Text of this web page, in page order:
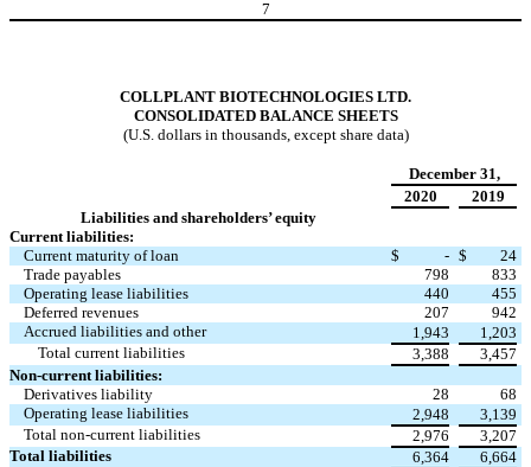
7
COLLPLANT BIOTECHNOLOGIES LTD.
CONSOLIDATED BALANCE SHEETS
(U.S. dollars in thousands, except share data)
December 31,
2020
2019
Liabilities and shareholders’ equity
Current liabilities:
Current maturity of loan
$ - $
24
Trade payables
798
833
Operating lease liabilities
440
455
Deferred revenues
207
942
Accrued liabilities and other
1,943
1,203
Total current liabilities
3,388
3,457
Non-current liabilities:
Derivatives liability
28
68
Operating lease liabilities
2,948
3,139
Total non-current liabilities
2,976
3,207
Total liabilities
6,364 6,664